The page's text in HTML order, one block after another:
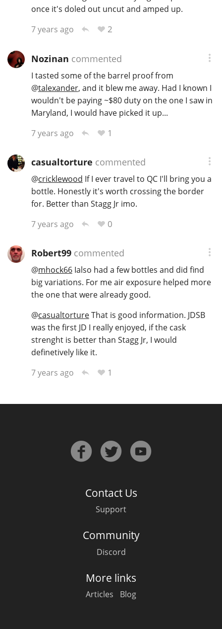
once it's doled out uncut and amped up.
7 years ago
2
Nozinan commented
I tasted some of the barrel proof from
@talexander, and it blew me away. Had I known I
wouldn't be paying ~$80 duty on the one I saw in
Maryland, I would have picked it up...
7 years ago
1
casualtorture commented
@cricklewood If I ever travel to QC I'll bring you a
bottle. Honestly it's worth crossing the border
for. Better than Stagg Jr imo.
7 years ago
0
Robert99commented
@mhock66Ialso had a few bottles and did find
big variations. For me air exposure helped more
the one that were already good.
@casualtortureThat is good information. JDSB
was the first JD I really enjoyed, if the cask
strenght is better than Stagg Jr, I would
definetively like it.
7 years ago
1
Contact Us
Support
Community
Discord
More links
Articles Blog